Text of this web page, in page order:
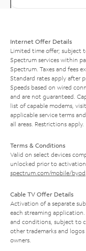
Internet Offer Details
Limited time offer; subject
Spectrum services within
Spectrum. Taxes and fees
Standard rates apply after
Speeds based on wired
and are not guaranteed.
list of capable modems, visit
applicable service terms
all areas. Restrictions apply.
Terms & Conditions
Valid on select devices
unlocked prior to
spectrum.com/mobile/byod
Cable TV Offer Details
Activation of a separate
each streaming
and conditions, subject to
other trademarks and
owners.